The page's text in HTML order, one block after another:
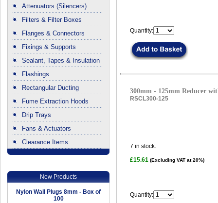
Attenuators (Silencers)
Filters & Filter Boxes
Flanges & Connectors
Fixings & Supports
Sealant, Tapes & Insulation
Flashings
Rectangular Ducting
Fume Extraction Hoods
Drip Trays
Fans & Actuators
Clearance Items
New Products
Nylon Wall Plugs 8mm - Box of
100
Quantity:
300mm - 125mm Reducer
RSCL300-125
7 in stock.
£15.61 (Excluding VAT at 20%)
Quantity: